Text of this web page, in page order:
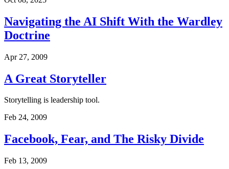
Navigating the AI Shift With the Wardley
Doctrine
Apr 27, 2009
A Great Storyteller
Storytelling is leadership tool.
Feb 24, 2009
Facebook, Fear, and The Risky Divide
Feb 13, 2009